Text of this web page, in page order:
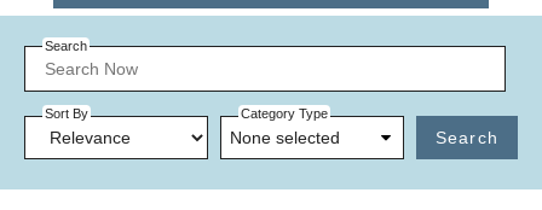
Search
Sort By Category Type
None selected Search